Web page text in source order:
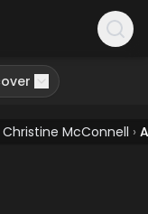
McConnell ›